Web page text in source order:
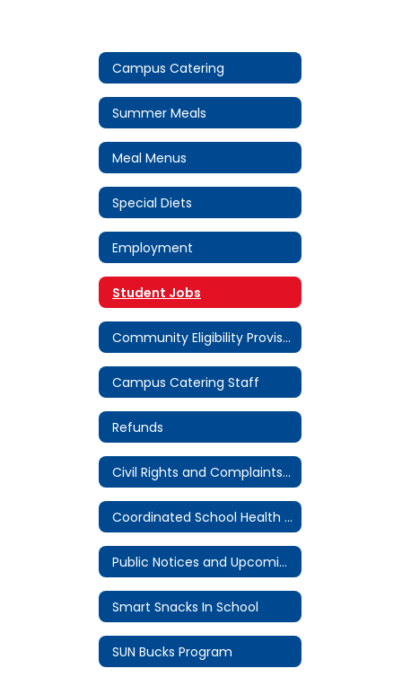
Campus Catering
Summer Meals
Meal Menus
Special Diets
Employment
Student Jobs
Community Eligibility Provision (CEP)
Campus Catering Staff
Refunds
Civil Rights and Complaints Procedure
Coordinated School Health Committee
Public Notices and Upcoming Meetings
Smart Snacks In School
SUN Bucks Program